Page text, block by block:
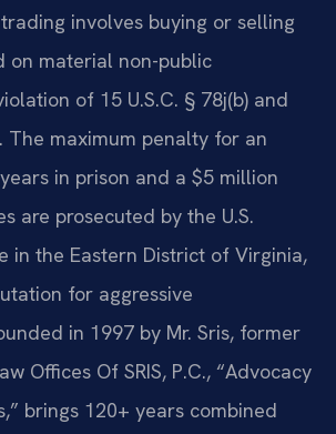
involves buying or selling
on material non-public
of 15 U.S.C. § 78j(b) and
The maximum penalty for an
in prison and a $5 million
are prosecuted by the U.S.
in the Eastern District of Virginia,
for aggressive
in 1997 by Mr. Sris, former
Offices Of SRIS, P.C., “Advocacy
brings 120+ years combined